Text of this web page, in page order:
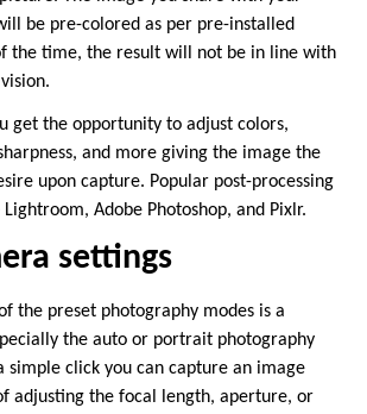
be pre-colored as per pre-installed
the time, the result will not be in line with
get the opportunity to adjust colors,
and more giving the image the
upon capture. Popular post-processing
Adobe Photoshop, and Pixlr.
settings
the preset photography modes is a
the auto or portrait photography
simple click you can capture an image
adjusting the focal length, aperture, or